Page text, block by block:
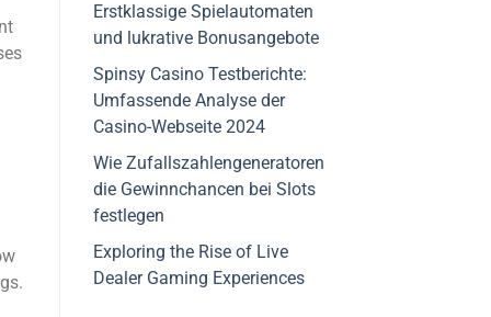
Erstklassige Spielautomaten
und lukrative Bonusangebote
Spinsy Casino Testberichte:
Umfassende Analyse der
Casino-Webseite 2024
Wie Zufallszahlengeneratoren
die Gewinnchancen bei Slots
festlegen
Exploring the Rise of Live
Dealer Gaming Experiences